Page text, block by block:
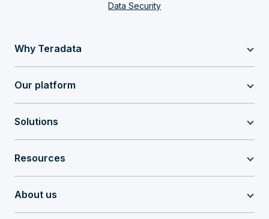
Data Security
Why Teradata
Our platform
Solutions
Resources
About us